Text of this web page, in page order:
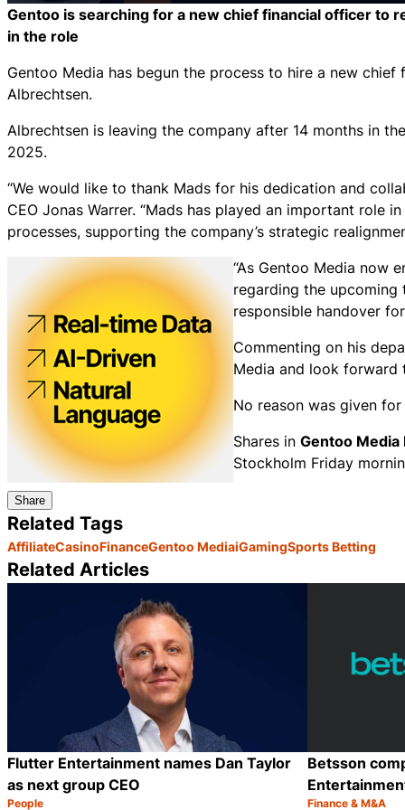
Gentoo is searching for a new chief financial officer to
in the role
Gentoo Media has begun the process to hire a new
Albrechtsen.
Albrechtsen is leaving the company after 14 months in
2025.
“We would like to thank Mads for his dedication and
CEO Jonas Warrer. “Mads has played an important
processes, supporting the company’s strategic
“As Gentoo Media now
regarding the upcoming
responsible handover
Commenting on his
Media and look forward
No reason was given
Shares in Gentoo Media
Stockholm Friday
Share
Related Tags
AffiliateCasinoFinanceGentoo MediaiGamingSports Betting
Related Articles
Flutter Entertainment names Dan Taylor
as next group CEO
People
Betsson
Finance & M&A